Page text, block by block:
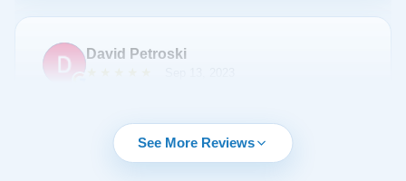
David Petroski
time came to upgrade from my upright piano to a
grand piano I started off with doing research online. By
See More Reviews